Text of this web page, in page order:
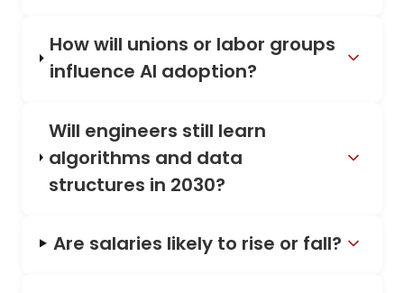
How will unions or labor groups
influence AI adoption?
Will engineers still learn
algorithms and data
structures in 2030?
Are salaries likely to rise or fall?